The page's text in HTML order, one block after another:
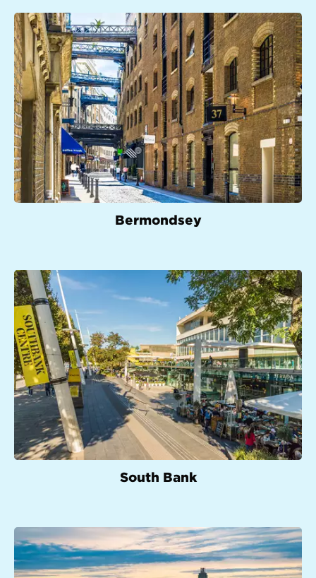
Bermondsey
South Bank